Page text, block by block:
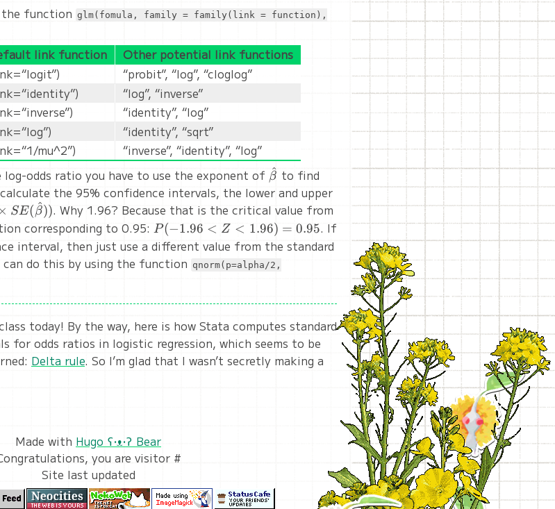
the function glm(fomula, family = family(link = function),
link function
Other potential link functions
“probit”, “log”, “cloglog”
“log”, “inverse”
“identity”, “log”
“identity”, “sqrt”
mu^2”)
“inverse”, “identity”, “log”
odds ratio you have to use the exponent of \hat{\beta}
β
^ to find
the 95% confidence intervals, the lower and upper
× SE(β
^)). Why 1.96? Because that is the critical value from
corresponding to 0.95: P(-1.96
< Z <
1.96)
P(−1.96 < Z < 1.96) = 0.95. If
interval, then just use a different value from the standard
do this by using the function qnorm(p=alpha/2,
today! By the way, here is how Stata computes standard
for odds ratios in logistic regression, which seems to be
Delta rule. So I’m glad that I wasn’t secretly making a
Made with Hugo ʕ•ᴥ•ʔ Bear
you are visitor #
Site last updated